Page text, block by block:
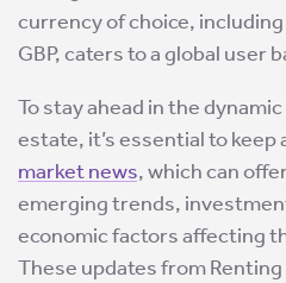
currency of choice, including
GBP, caters to a global user
To stay ahead in the
estate, it’s essential to keep
market news, which can
emerging trends,
economic factors affecting
These updates from